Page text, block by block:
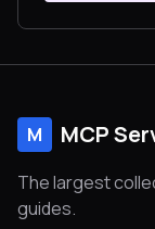
M MCP
The largest
guides.